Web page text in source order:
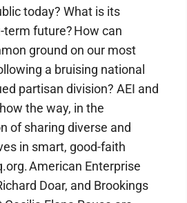
today? What is its
future? How can
ground on our most
a bruising national
partisan division? AEI and
the way, in the
of sharing diverse and
in smart, good-faith
American Enterprise
Doar, and Brookings